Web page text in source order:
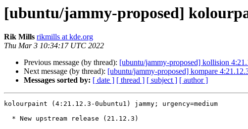
[ubuntu/jammy-proposed]
Rik Mills rikmills at kde.org
Thu Mar 3 10:34:17 UTC 2022
Previous message (by thread): [ubuntu/jammy-proposed] kollision
Next message (by thread): [ubuntu/jammy-proposed] kompare
Messages sorted by: [ date ] [ thread ] [ subject ] [ author ]
kolourpaint (4:21.12.3-0ubuntu1) jammy; urgency=medium